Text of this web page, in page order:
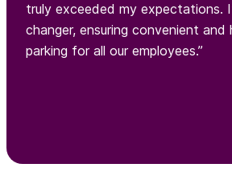
truly exceeded my expectations.
changer, ensuring convenient and
parking for all our employees.”